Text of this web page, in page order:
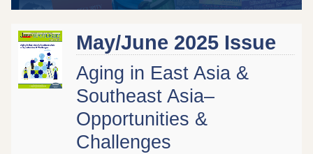
May/June 2025 Issue
Aging in East Asia &
Southeast Asia–
Opportunities &
Challenges